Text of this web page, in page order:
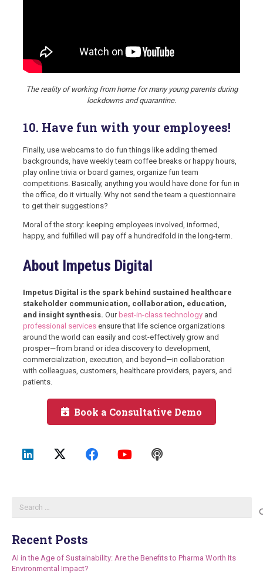
The reality of working from home for many young parents during
lockdowns and quarantine.
10. Have fun with your employees!
Finally, use webcams to do fun things like adding themed
backgrounds, have weekly team coffee breaks or happy hours,
play online trivia or board games, organize fun team
competitions. Basically, anything you would have done for fun in
the office, do it virtually. Why not send the team a questionnaire
to get their suggestions?
Moral of the story: keeping employees involved, informed,
happy, and fulfilled will pay off a hundredfold in the long-term.
About Impetus Digital
Impetus Digital is the spark behind sustained healthcare
stakeholder communication, collaboration, education,
and insight synthesis. Our best-in-class technology and
professional services ensure that life science organizations
around the world can easily and cost-effectively grow and
prosper—from brand or idea discovery to development,
commercialization, execution, and beyond—in collaboration
with colleagues, customers, healthcare providers, payers, and
patients.
Book a Consultative Demo
Recent Posts
AI in the Age of Sustainability: Are the Benefits to Pharma Worth Its
Environmental Impact?